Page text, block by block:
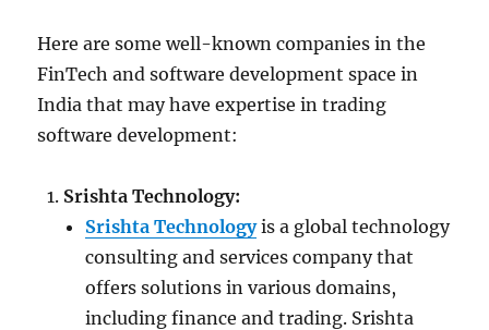
Here are some well-known companies in the
FinTech and software development space in
India that may have expertise in trading
software development:
Srishta Technology:
Srishta Technologyis a global technology
consulting and services company that
offers solutions in various domains,
including finance and trading. Srishta